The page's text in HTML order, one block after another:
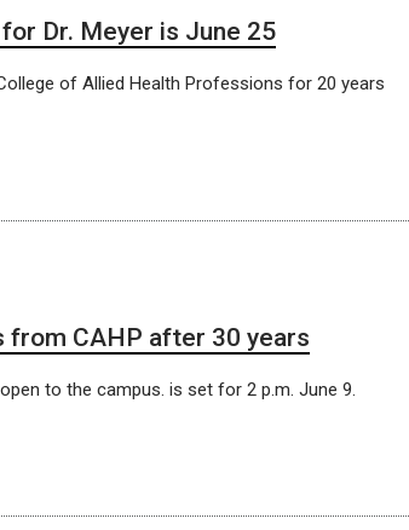
Dr. Meyer is June 25
of Allied Health Professions for 20 years
from CAHP after 30 years
to the campus. is set for 2 p.m. June 9.